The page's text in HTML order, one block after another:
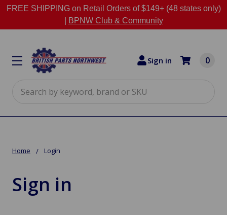
FREE SHIPPING on Retail Orders of $149+ (48 states only)
BPNW Club & Community
Sign in 0
Home Login
Sign in